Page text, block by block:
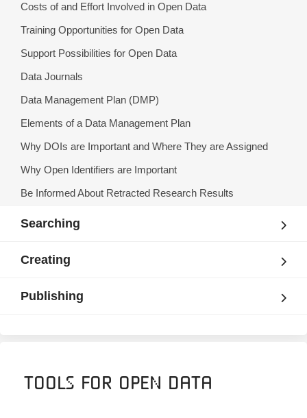
Costs of and Effort Involved in Open Data
Training Opportunities for Open Data
Support Possibilities for Open Data
Data Journals
Data Management Plan (DMP)
Elements of a Data Management Plan
Why DOIs are Important and Where They are Assigned
Why Open Identifiers are Important
Be Informed About Retracted Research Results
Searching
Creating
Publishing
Tools for Open Data